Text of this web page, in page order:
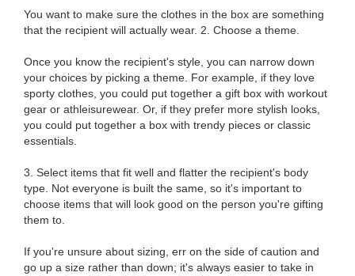
You want to make sure the clothes in the box are something
that the recipient will actually wear. 2. Choose a theme.
Once you know the recipient's style, you can narrow down
your choices by picking a theme. For example, if they love
sporty clothes, you could put together a gift box with workout
gear or athleisurewear. Or, if they prefer more stylish looks,
you could put together a box with trendy pieces or classic
essentials.
3. Select items that fit well and flatter the recipient's body
type. Not everyone is built the same, so it's important to
choose items that will look good on the person you're gifting
them to.
If you're unsure about sizing, err on the side of caution and
go up a size rather than down; it's always easier to take in